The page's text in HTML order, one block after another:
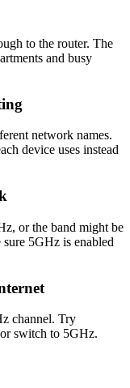
to the router. The
and busy
network names.
device uses instead
or the band might be
5GHz is enabled
channel. Try
switch to 5GHz.